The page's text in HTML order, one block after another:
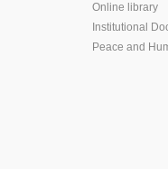
Online library
Institutional
Peace and